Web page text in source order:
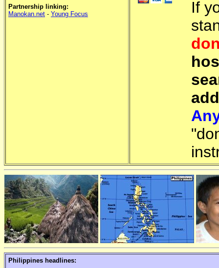
Partnership linking:
Manokan.net - Young Focus
If
Philippines headlines: